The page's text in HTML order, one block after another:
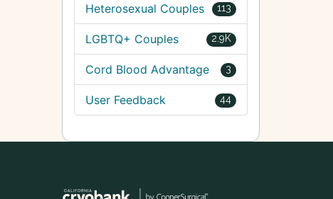
113
Heterosexual Couples
2.9K
LGBTQ+ Couples
3
Cord Blood Advantage
44
User Feedback